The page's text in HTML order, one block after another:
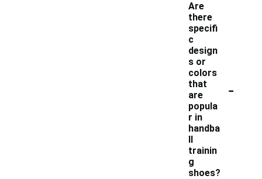
Are
there
specifi
c
design
s or
colors
that
are
popula
r in
handba
ll
trainin
g
shoes?
-